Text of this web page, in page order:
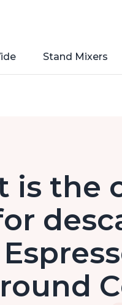
Stand Mixers
is the